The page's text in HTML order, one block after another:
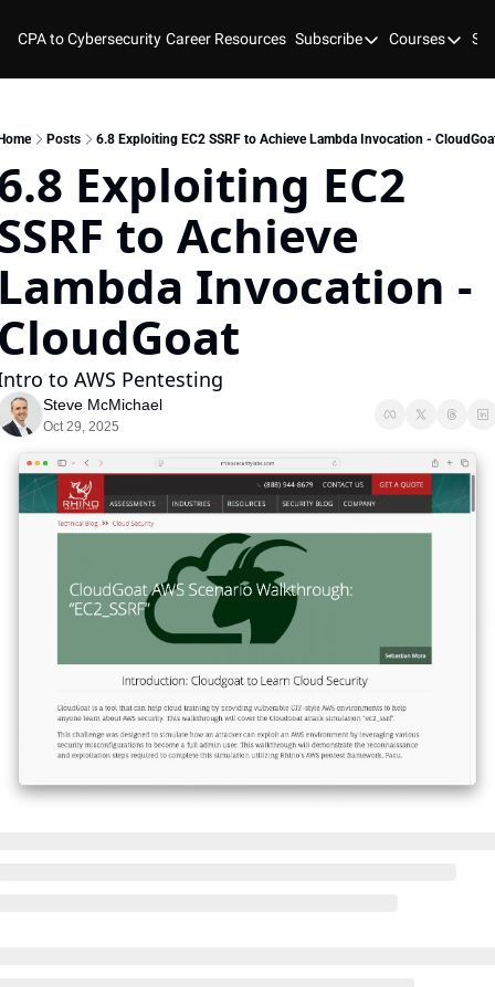
CPA to Cybersecurity Career Resources Subscribe
Subscribe
Blog
GitHub
Courses
Courses
Posts 6.8 Exploiting EC2 SSRF to Achieve Lambda Invocation -
Exploiting EC2
to Achieve
Invocation -
to AWS Pentesting
Steve McMichael
Oct 29, 2025